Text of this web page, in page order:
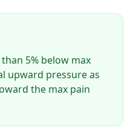
5% below max
upward pressure as
the max pain